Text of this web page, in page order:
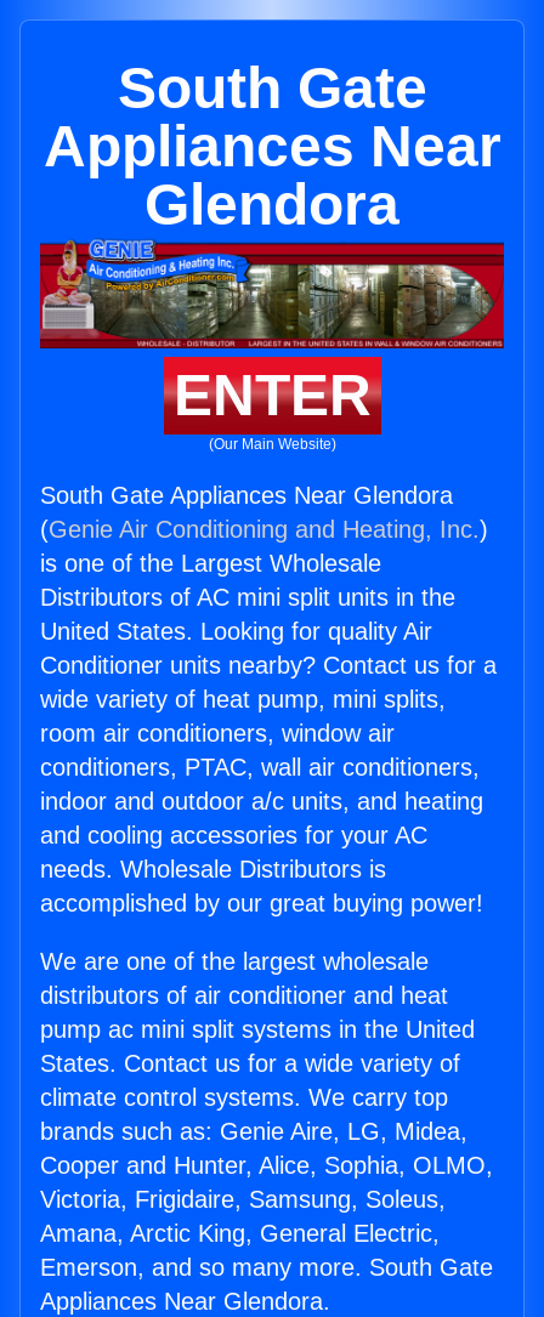
South Gate
Appliances Near
Glendora
ENTER
(Our Main Website)
South Gate Appliances Near Glendora
(Genie Air Conditioning and Heating, Inc.)
is one of the Largest Wholesale
Distributors of AC mini split units in the
United States. Looking for quality Air
Conditioner units nearby? Contact us for a
wide variety of heat pump, mini splits,
room air conditioners, window air
conditioners, PTAC, wall air conditioners,
indoor and outdoor a/c units, and heating
and cooling accessories for your AC
needs. Wholesale Distributors is
accomplished by our great buying power!
We are one of the largest wholesale
distributors of air conditioner and heat
pump ac mini split systems in the United
States. Contact us for a wide variety of
climate control systems. We carry top
brands such as: Genie Aire, LG, Midea,
Cooper and Hunter, Alice, Sophia, OLMO,
Victoria, Frigidaire, Samsung, Soleus,
Amana, Arctic King, General Electric,
Emerson, and so many more. South Gate
Appliances Near Glendora.